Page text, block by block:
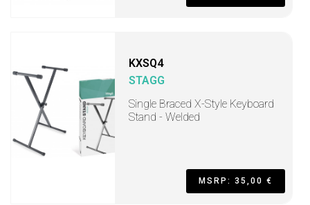
KXSQ4
STAGG
Single Braced X-Style Keyboard
Stand - Welded
MSRP: 35,00 €